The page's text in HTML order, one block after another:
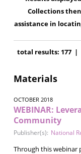
Collections
assistance in
total results: 177 |
Materials
OCTOBER 2018
WEBINAR:
Community
Publisher(s): National
Through this webinar